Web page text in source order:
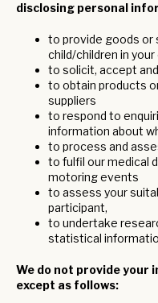
disclosing personal
to provide goods or
child/children in your
to solicit, accept
to obtain products
suppliers
to respond to
information about
to process and
to fulfil our medical
motoring events
to assess your
participant,
to undertake
statistical
We do not provide
except as follows: